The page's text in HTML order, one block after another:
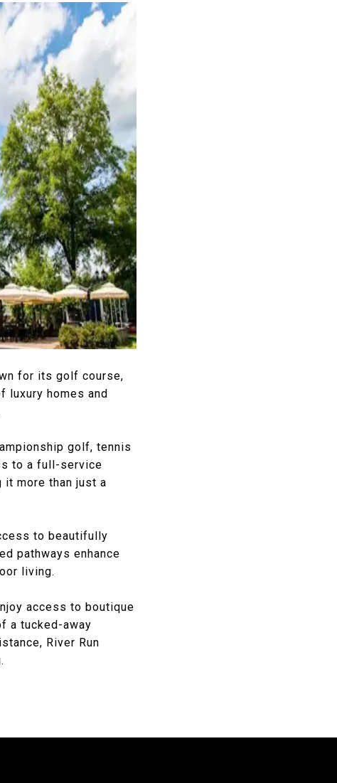
for its golf course,
luxury homes and
golf, tennis
to a full-service
more than just a
to beautifully
pathways enhance
living.
access to boutique
a tucked-away
River Run